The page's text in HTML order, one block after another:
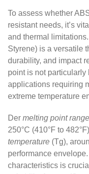
To assess whether
resistant needs, it’s
and thermal
Styrene) is a versatile
durability, and impact
point is not
applications requiring
extreme temperature
Der melting point range
250°C (410°F to
temperature (Tg),
performance
characteristics is